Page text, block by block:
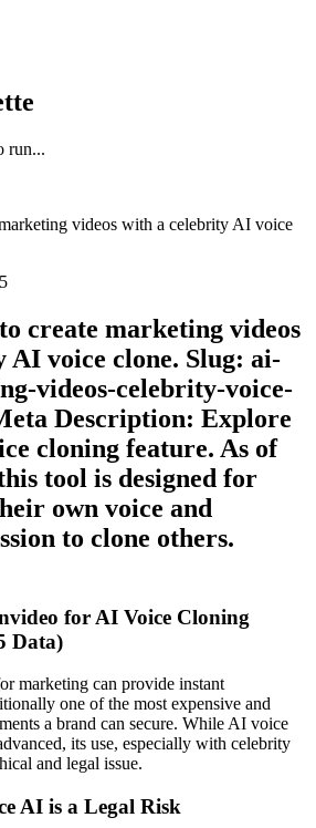
run...
videos with a celebrity AI voice
create marketing videos
voice clone. Slug: ai-
videos-celebrity-voice-
Description: Explore
cloning feature. As of
tool is designed for
own voice and
to clone others.
for AI Voice Cloning
Data)
marketing can provide instant
one of the most expensive and
a brand can secure. While AI voice
its use, especially with celebrity
and legal issue.
AI is a Legal Risk